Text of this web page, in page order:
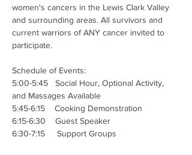
women's cancers in the Lewis Clark Valley
and surrounding areas. All survivors and
current warriors of ANY cancer invited to
participate.
Schedule of Events:
5:00-5:45   Social Hour, Optional Activity,
and Massages Available
5:45-6:15    Cooking Demonstration
6:15-6:30    Guest Speaker
6:30-7:15     Support Groups